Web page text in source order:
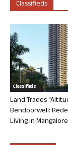
Classifieds
Classifieds
Land Trades
Bendoorwell:
Living in